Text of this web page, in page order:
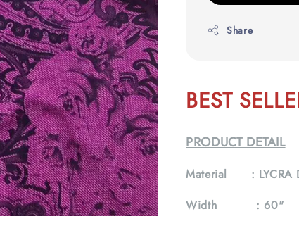
Share
BEST
PRODUCT DETAIL
Material :
Width : 60"